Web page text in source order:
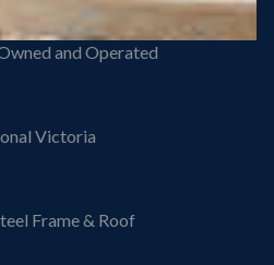
and Operated
Victoria
Frame & Roof